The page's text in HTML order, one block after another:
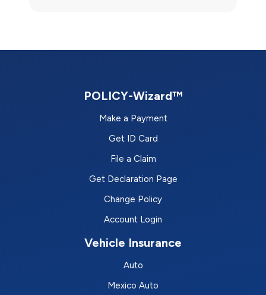
POLICY-Wizard™
Make a Payment
Get ID Card
File a Claim
Get Declaration Page
Change Policy
Account Login
Vehicle Insurance
Auto
Mexico Auto